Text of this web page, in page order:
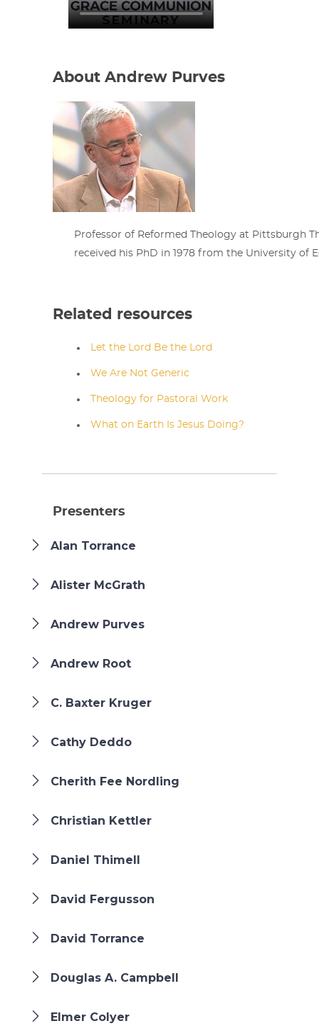
About Andrew Purves
Professor of Reformed Theology at Pittsburgh
received his PhD in 1978 from the University of
Related resources
Let the Lord Be the Lord
We Are Not Generic
Theology for Pastoral Work
What on Earth Is Jesus Doing?
Presenters
Alan Torrance
Alister McGrath
Andrew Purves
Andrew Root
C. Baxter Kruger
Cathy Deddo
Cherith Fee Nordling
Christian Kettler
Daniel Thimell
David Fergusson
David Torrance
Douglas A. Campbell
Elmer Colyer